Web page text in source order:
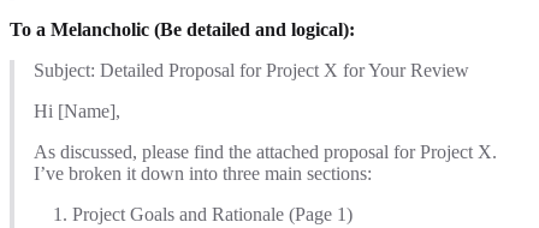
To a Melancholic (Be detailed and logical):
Subject: Detailed Proposal for Project X for Your Review
Hi [Name],
As discussed, please find the attached proposal for Project X.
I’ve broken it down into three main sections:
Project Goals and Rationale (Page 1)